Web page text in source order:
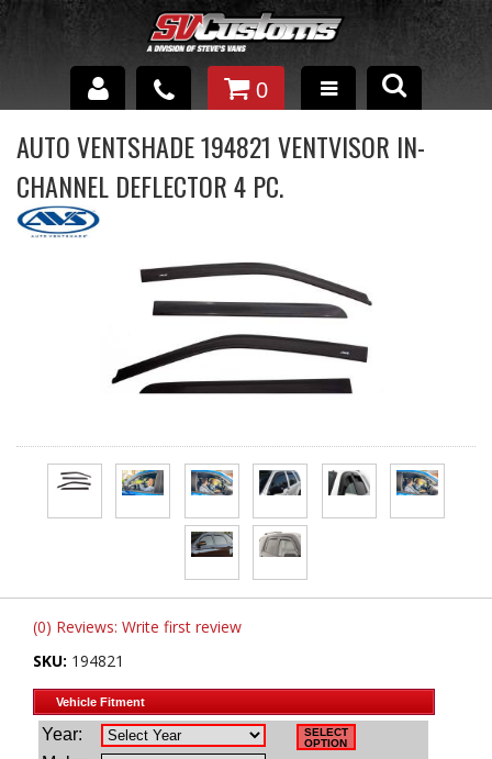
INTERIOR ACCESSORIES
EXTERIOR ACCESSORIES
SUSPENSION
SPRAY IN BED LINER
BRANDS
0
AUTO VENTSHADE 194821 VENTVISOR IN-
CHANNEL DEFLECTOR 4 PC.
(0) Reviews: Write first review
SKU: 194821